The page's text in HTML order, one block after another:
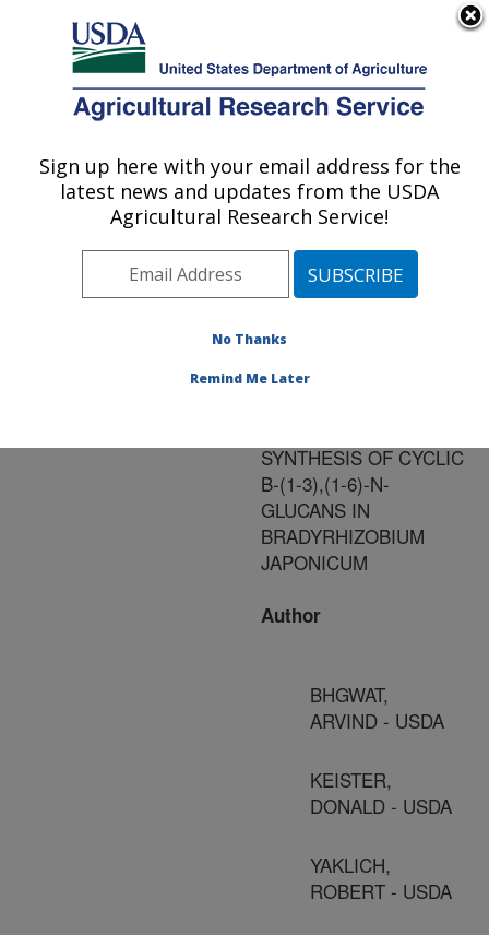
Here's how you know
Agricultural Research Service
U.S. DEPARTMENT OF AGRICULTURE
Publications at this
Location» Publication
#136570
Title:
CHARACTERIZATION OF
SYNTHESIS OF CYCLIC
B-(1-3),(1-6)-N-
GLUCANS IN
BRADYRHIZOBIUM
JAPONICUM
Author
BHGWAT,
ARVIND - USDA
KEISTER,
DONALD - USDA
YAKLICH,
ROBERT - USDA
Sign up here with your email address for the
latest news and updates from the USDA
Agricultural Research Service!
No Thanks
Remind Me Later